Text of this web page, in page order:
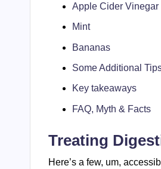
Apple Cider Vinegar
Mint
Bananas
Some Additional
Key takeaways
FAQ, Myth & Facts
Treating
Here’s a few, um,